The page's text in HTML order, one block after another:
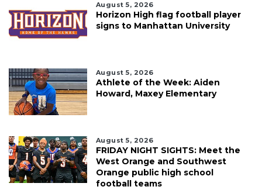
August 5, 2026
Horizon High flag football player
signs to Manhattan University
August 5, 2026
Athlete of the Week: Aiden
Howard, Maxey Elementary
August 5, 2026
FRIDAY NIGHT SIGHTS: Meet the
West Orange and Southwest
Orange public high school
football teams